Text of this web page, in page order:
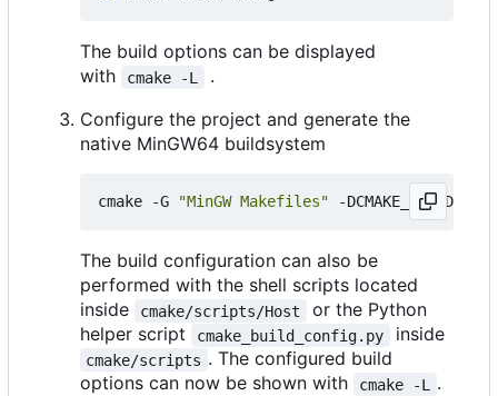
The build options can be displayed
with
cmake -L
.
Configure the project and generate the
native MinGW64 buildsystem
cmake -G "MinGW Makefiles" -DCMAKE_BUILD_TYPE
The build configuration can also be
performed with the shell scripts located
inside
cmake/scripts/Host
or the Python
helper script
cmake_build_config.py inside
cmake/scripts . The configured build
options can now be shown with
cmake -L
.